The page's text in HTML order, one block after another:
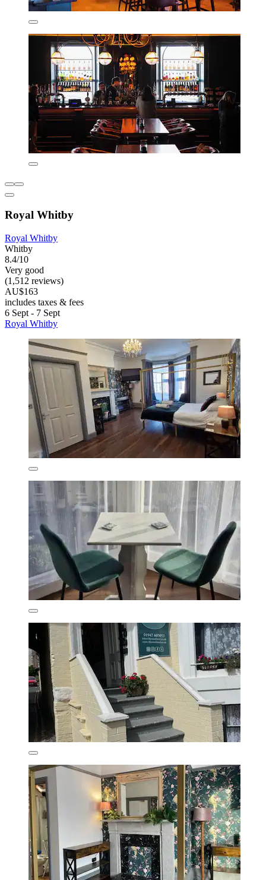
Royal Whitby
Royal Whitby
Whitby
8.4/10
Very good
(1,512 reviews)
AU$163
includes taxes & fees
6 Sept - 7 Sept
Royal Whitby